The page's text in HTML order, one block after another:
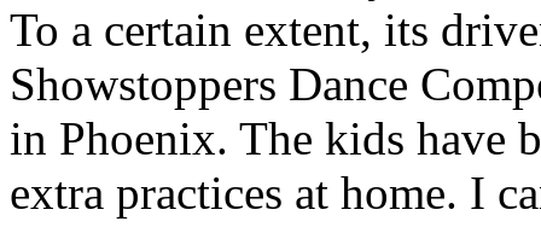
To a certain extent, its
Showstoppers Dance
in Phoenix. The kids have
extra practices at home. I